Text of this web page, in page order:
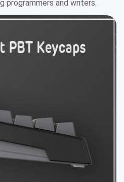
programmers and writers.